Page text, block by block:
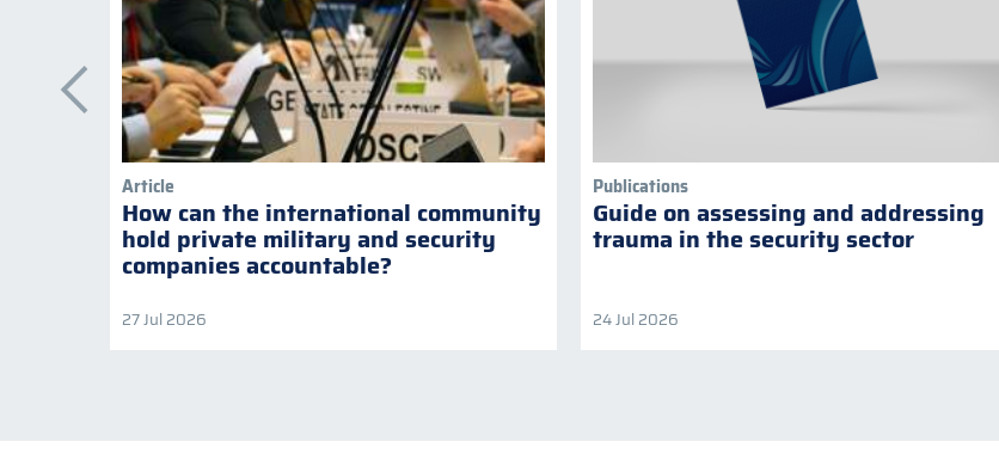
Article
How can the international community
hold private military and security
companies accountable?
27 Jul 2026
Publications
Guide on assessing and addressing
trauma in the security sector
24 Jul 2026